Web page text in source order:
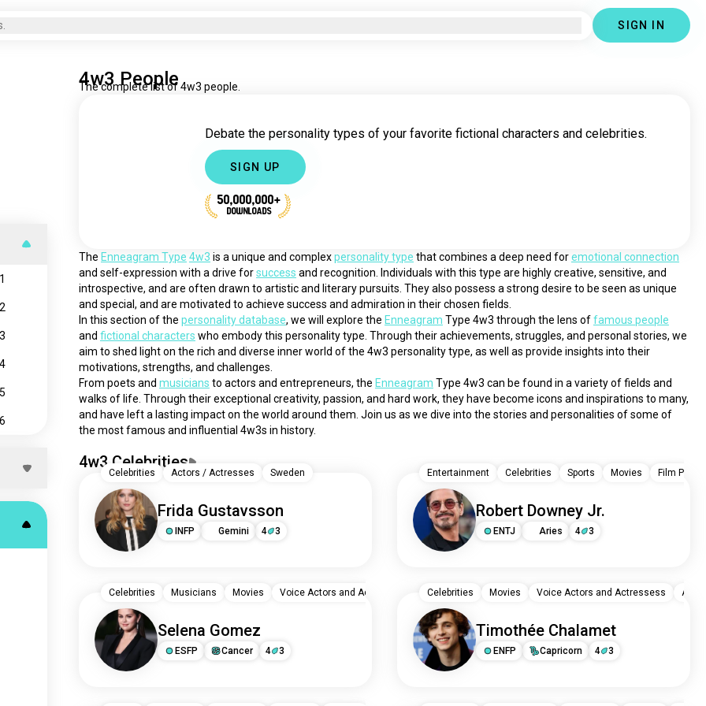
SIGN IN
4w3 People
The complete list of 4w3 people.
Debate the personality types of your favorite fictional characters and celebrities.
SIGN UP
50,000,000+
DOWNLOADS
The Enneagram Type 4w3 is a unique and complex personality type that combines a deep need for emotional connection
and self-expression with a drive for success and recognition. Individuals with this type are highly creative, sensitive, and
introspective, and are often drawn to artistic and literary pursuits. They also possess a strong desire to be seen as unique
and special, and are motivated to achieve success and admiration in their chosen fields.
In this section of the personality database, we will explore the Enneagram Type 4w3 through the lens of famous people
and fictional characters who embody this personality type. Through their achievements, struggles, and personal stories, we
aim to shed light on the rich and diverse inner world of the 4w3 personality type, as well as provide insights into their
motivations, strengths, and challenges.
From poets and musicians to actors and entrepreneurs, the Enneagram Type 4w3 can be found in a variety of fields and
walks of life. Through their exceptional creativity, passion, and hard work, they have become icons and inspirations to many,
and have left a lasting impact on the world around them. Join us as we dive into the stories and personalities of some of
the most famous and influential 4w3s in history.
4w3 Celebrities
Frida Gustavsson
INFP Gemini 4 3
Celebrities Actors / Actresses Sweden
Robert Downey Jr.
ENTJ Aries 4 3
Entertainment Celebrities Sports Movies Film
Selena Gomez
ESFP Cancer 4 3
Celebrities Musicians Movies Voice Actors and Actressess Pop Pop Rock Actors / Actresses Selena Gomez:
Timothée Chalamet
ENFP Capricorn 4 3
Celebrities Movies Voice Actors and Actressess